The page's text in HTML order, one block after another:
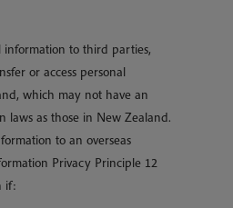
information to third parties,
or access personal
which may not have an
laws as those in New Zealand.
to an overseas
Privacy Principle 12
if: